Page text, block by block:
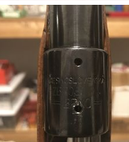
BRNO VZ24 275 Rigby Rifle
neckdeep
Feb 12, 2019
1
1